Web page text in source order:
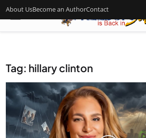
About UsBecome an AuthorContact
Tag: hillary clinton